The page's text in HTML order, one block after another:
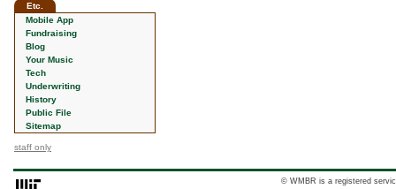
Etc.
Mobile App
Fundraising
Blog
Your Music
Tech
Underwriting
History
Public File
Sitemap
staff only
© WMBR is a registered